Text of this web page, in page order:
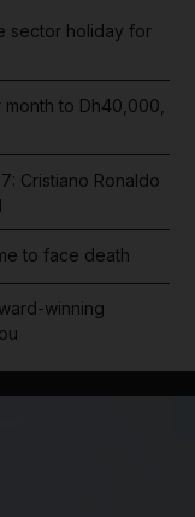
sector holiday for
to Dh40,000,
Cristiano Ronaldo
to face death
winning